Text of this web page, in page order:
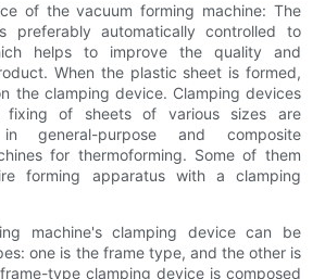
of the vacuum forming machine: The
preferably automatically controlled to
helps to improve the quality and
When the plastic sheet is formed,
the clamping device. Clamping devices
of sheets of various sizes are
general-purpose and composite
for thermoforming. Some of them
forming apparatus with a clamping
machine's clamping device can be
one is the frame type, and the other is
type clamping device is composed